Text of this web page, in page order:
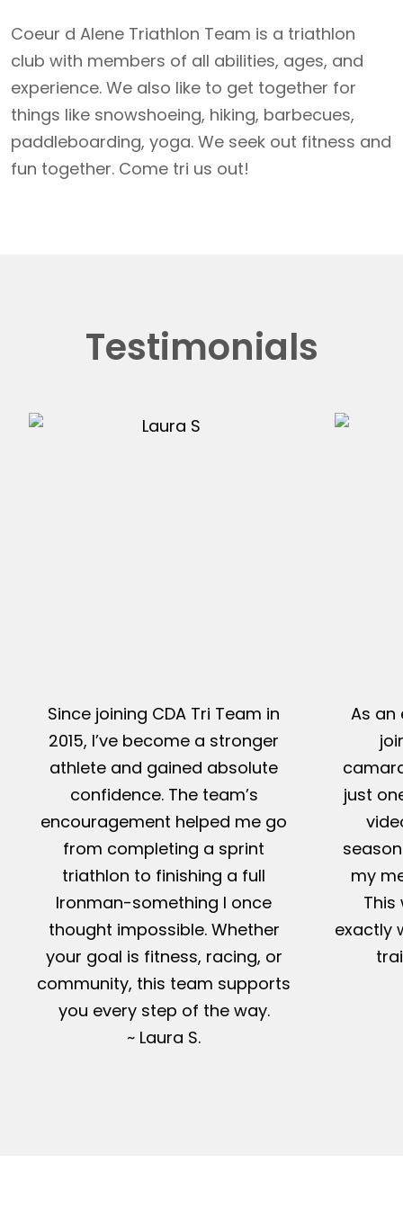
Coeur d Alene Triathlon Team is a triathlon
club with members of all abilities, ages, and
experience. We also like to get together for
things like snowshoeing, hiking, barbecues,
paddleboarding, yoga. We seek out fitness and
fun together. Come tri us out!
Testimonials
Since joining CDA Tri Team in
2015, I’ve become a stronger
athlete and gained absolute
confidence. The team’s
encouragement helped me go
from completing a sprint
triathlon to finishing a full
Ironman-something I once
thought impossible. Whether
your goal is fitness, racing, or
community, this team supports
you every step of the way.
~ Laura S.
As an
just
my
This
exactly